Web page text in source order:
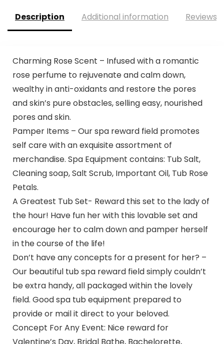
Description Additional information Reviews
Charming Rose Scent – Infused with a romantic
rose perfume to rejuvenate and calm down,
wealthy in anti-oxidants and restore the pores
and skin’s pure obstacles, selling easy, nourished
pores and skin.
Pamper Items – Our spa reward field promotes
self care with an exquisite assortment of
merchandise. Spa Equipment contains: Tub Salt,
Cleaning soap, Salt Scrub, Important Oil, Tub Rose
Petals.
A Greatest Tub Set- Reward this set to the lady of
the hour! Have fun her with this lovable set and
encourage her to calm down and pamper herself
in the course of the life!
Don’t have any concepts for a present for her? –
Our beautiful tub spa reward field simply couldn’t
be extra handy, all packaged within the lovely
field. Good spa tub equipment prepared to
provide or mail it direct to your beloved.
Concept For Any Event: Nice reward for
Valentine’s Day, Bridal Bathe, Bachelorette,